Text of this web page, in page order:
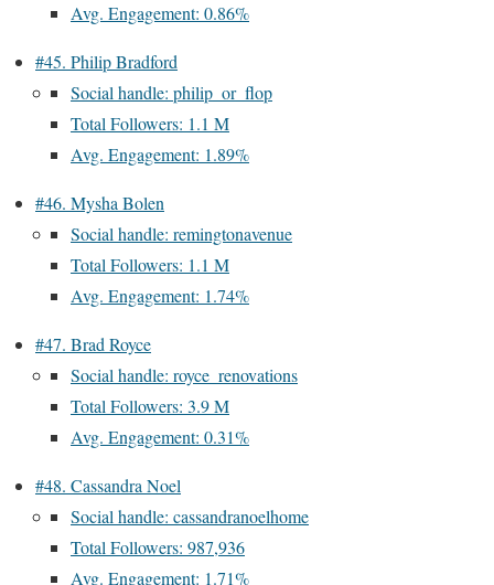
Avg. Engagement: 0.86%
#45. Philip Bradford
Social handle: philip_or_flop
Total Followers: 1.1 M
Avg. Engagement: 1.89%
#46. Mysha Bolen
Social handle: remingtonavenue
Total Followers: 1.1 M
Avg. Engagement: 1.74%
#47. Brad Royce
Social handle: royce_renovations
Total Followers: 3.9 M
Avg. Engagement: 0.31%
#48. Cassandra Noel
Social handle: cassandranoelhome
Total Followers: 987,936
Avg. Engagement: 1.71%